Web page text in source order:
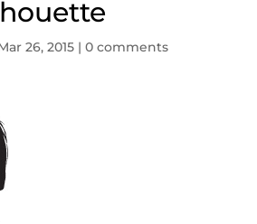
26, 2015| 0 comments